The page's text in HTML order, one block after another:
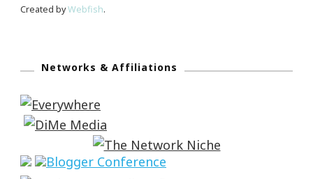
Created byWebfish.
Networks & Affiliations